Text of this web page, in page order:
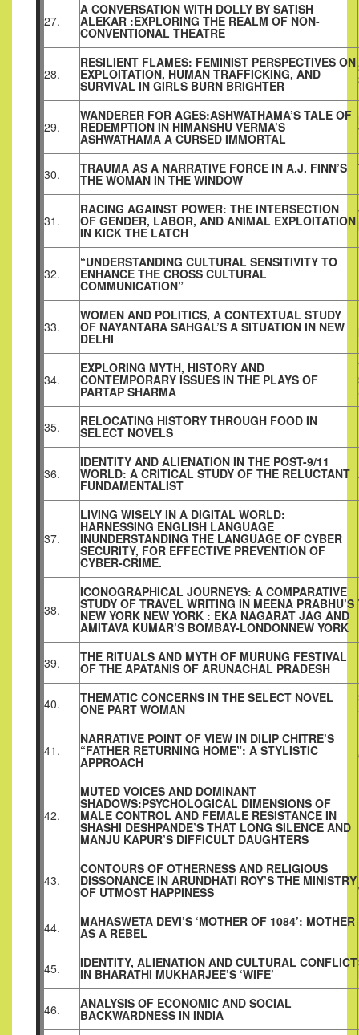
27.
A CONVERSATION WITH DOLLY BY SATISH
ALEKAR :EXPLORING THE REALM OF NON-
CONVENTIONAL THEATRE
28.
RESILIENT FLAMES: FEMINIST PERSPECTIVES ON
EXPLOITATION, HUMAN TRAFFICKING, AND
SURVIVAL IN GIRLS BURN BRIGHTER
29.
WANDERER FOR AGES:ASHWATHAMA’S TALE OF
REDEMPTION IN HIMANSHU VERMA’S
ASHWATHAMA A CURSED IMMORTAL
30. TRAUMA AS A NARRATIVE FORCE IN A.J. FINN’S
THE WOMAN IN THE WINDOW
31.
RACING AGAINST POWER: THE INTERSECTION
OF GENDER, LABOR, AND ANIMAL EXPLOITATION
IN KICK THE LATCH
32.
“UNDERSTANDING CULTURAL SENSITIVITY TO
ENHANCE THE CROSS CULTURAL
COMMUNICATION”
33.
WOMEN AND POLITICS, A CONTEXTUAL STUDY
OF NAYANTARA SAHGAL’S A SITUATION IN NEW
DELHI
34.
EXPLORING MYTH, HISTORY AND
CONTEMPORARY ISSUES IN THE PLAYS OF
PARTAP SHARMA
35. RELOCATING HISTORY THROUGH FOOD IN
SELECT NOVELS
36.
IDENTITY AND ALIENATION IN THE POST-9/11
WORLD: A CRITICAL STUDY OF THE RELUCTANT
FUNDAMENTALIST
37.
LIVING WISELY IN A DIGITAL WORLD:
HARNESSING ENGLISH LANGUAGE
INUNDERSTANDING THE LANGUAGE OF CYBER
SECURITY, FOR EFFECTIVE PREVENTION OF
CYBER-CRIME.
38.
ICONOGRAPHICAL JOURNEYS: A COMPARATIVE
STUDY OF TRAVEL WRITING IN MEENA PRABHU’S
NEW YORK NEW YORK : EKA NAGARAT JAG AND
AMITAVA KUMAR’S BOMBAY-LONDONNEW YORK
39. THE RITUALS AND MYTH OF MURUNG FESTIVAL
OF THE APATANIS OF ARUNACHAL PRADESH
40. THEMATIC CONCERNS IN THE SELECT NOVEL
ONE PART WOMAN
41.
NARRATIVE POINT OF VIEW IN DILIP CHITRE’S
“FATHER RETURNING HOME”: A STYLISTIC
APPROACH
42.
MUTED VOICES AND DOMINANT
SHADOWS:PSYCHOLOGICAL DIMENSIONS OF
MALE CONTROL AND FEMALE RESISTANCE IN
SHASHI DESHPANDE’S THAT LONG SILENCE AND
MANJU KAPUR’S DIFFICULT DAUGHTERS
43.
CONTOURS OF OTHERNESS AND RELIGIOUS
DISSONANCE IN ARUNDHATI ROY’S THE MINISTRY
OF UTMOST HAPPINESS
44. MAHASWETA DEVI’S ‘MOTHER OF 1084’: MOTHER
AS A REBEL
45. IDENTITY, ALIENATION AND CULTURAL CONFLICT
IN BHARATHI MUKHARJEE’S ‘WIFE’
46. ANALYSIS OF ECONOMIC AND SOCIAL
BACKWARDNESS IN INDIA